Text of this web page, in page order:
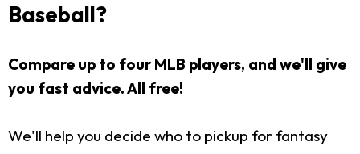
Baseball?
Compare up to four MLB players, and we'll give
you fast advice. All free!
We'll help you decide who to pickup for fantasy